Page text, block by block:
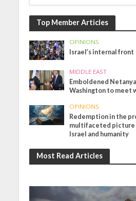
Top Member Articles
OPINIONS
Israel’s internal front
MIDDLE EAST
Emboldened
Washington to meet
OPINIONS
Redemption in the
multifaceted picture
Israel and humanity
Most Read Articles